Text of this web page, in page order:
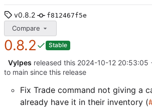
v0.8.2 f812467f5e
Compare
0.8.2 Stable
Vylpes released this 2024-10-12 20:53:05
to main since this release
Fix Trade command not giving a
already have it in their inventory (